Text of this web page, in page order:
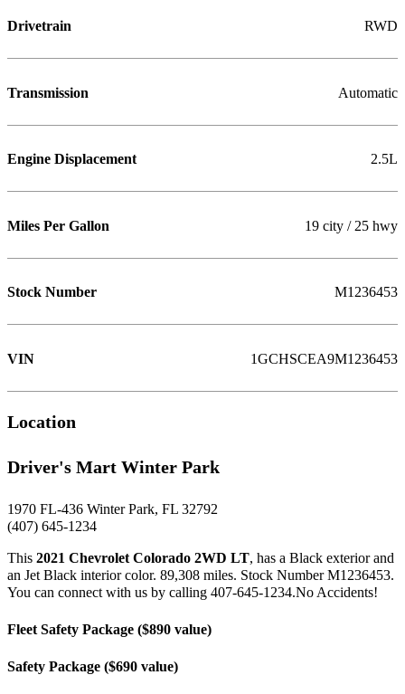
Drivetrain RWD
Transmission Automatic
Engine Displacement 2.5L
Miles Per Gallon 19 city / 25 hwy
Stock Number M1236453
VIN 1GCHSCEA9M1236453
Location
Driver's Mart Winter Park
1970 FL-436 Winter Park, FL 32792
(407) 645-1234
This 2021 Chevrolet Colorado 2WD LT, has a Black exterior and
an Jet Black interior color. 89,308 miles. Stock Number M1236453.
You can connect with us by calling 407-645-1234.No Accidents!
Fleet Safety Package ($890 value)
Safety Package ($690 value)